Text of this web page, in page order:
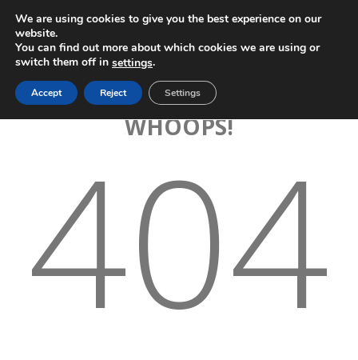
WHOOPS!
404
We are using cookies to give you the best experience on our
website.
You can find out more about which cookies we are using or
switch them off in settings.
Accept Reject Settings